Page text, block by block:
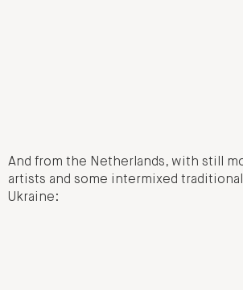
And from the Netherlands, with still
artists and some intermixed
Ukraine: